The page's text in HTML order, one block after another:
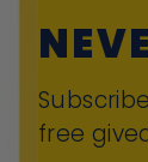
free